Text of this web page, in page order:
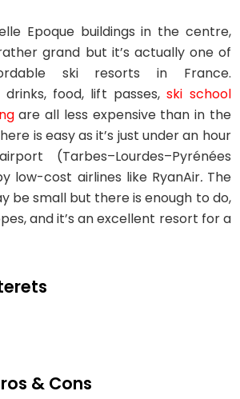
Epoque buildings in the centre,
grand but it’s actually one of
ski resorts in France.
drinks, food, lift passes,ski school
are all less expensive than in the
is easy as it’s just under an hour
(Tarbes–Lourdes–Pyrénées
low-cost airlines like RyanAir. The
be small but there is enough to do,
and it’s an excellent resort for a
& Cons